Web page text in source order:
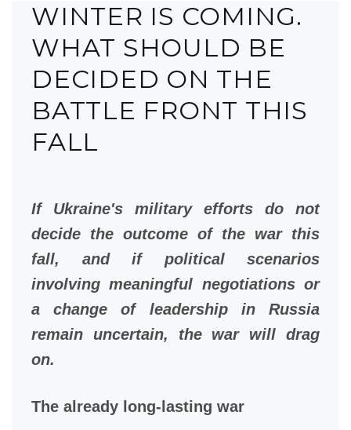
WINTER IS COMING.
WHAT SHOULD BE
DECIDED ON THE
BATTLE FRONT THIS
FALL
If Ukraine's military efforts do not
decide the outcome of the war this
fall, and if political scenarios
involving meaningful negotiations or
a change of leadership in Russia
remain uncertain, the war will drag
on.
The already long-lasting war